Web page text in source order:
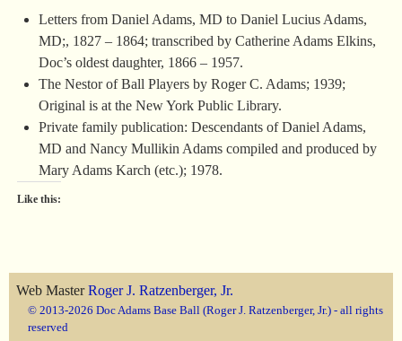
Letters from Daniel Adams, MD to Daniel Lucius Adams,
MD;, 1827 – 1864; transcribed by Catherine Adams Elkins,
Doc’s oldest daughter, 1866 – 1957.
The Nestor of Ball Players by Roger C. Adams; 1939;
Original is at the New York Public Library.
Private family publication: Descendants of Daniel Adams,
MD and Nancy Mullikin Adams compiled and produced by
Mary Adams Karch (etc.); 1978.
Like this:
Web MasterRoger J. Ratzenberger, Jr.
© 2013-2026 Doc Adams Base Ball (Roger J. Ratzenberger, Jr.) - all rights
reserved